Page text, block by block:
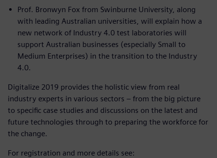
Prof. Bronwyn Fox from Swinburne University, along
with leading Australian universities, will explain how a
new network of Industry 4.0 test laboratories will
support Australian businesses (especially Small to
Medium Enterprises) in the transition to the Industry
4.0.
Digitalize 2019 provides the holistic view from real
industry experts in various sectors – from the big picture
to specific case studies and discussions on the latest and
future technologies through to preparing the workforce for
the change.
For registration and more details see: